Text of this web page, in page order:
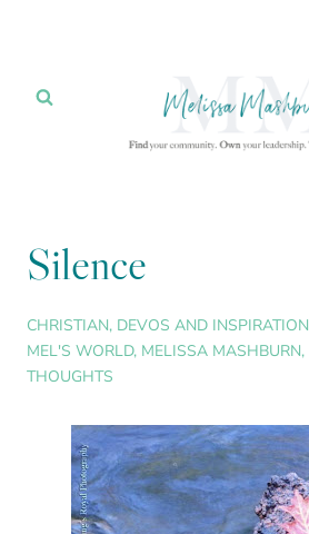
content
Silence
CHRISTIAN, DEVOS AND INSPIRATION
MEL'S WORLD, MELISSA MASHBURN,
THOUGHTS